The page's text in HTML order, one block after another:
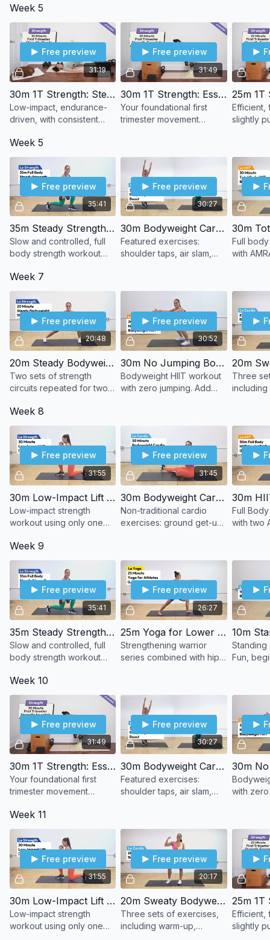
Workouts Included: 20+ first-trimester-safe workouts
Week 5
31:19
Free preview
30m 1T Strength: Steady
Low-impact, endurance-
driven, with consistent
without the heart rate
spikes.
31:49
Free preview
30m 1T Strength: Essentials
Your foundational first
trimester movement
done well.
Efficient,
slightly
Week 5
35:41
Free preview
35m Steady Strength (DBs)
Slow and controlled, full
body strength workout
30:27
Free preview
30m Bodyweight Cardio Boost
Featured exercises:
shoulder taps, air slam,
Full
with
Week 7
20:48
Free preview
20m Steady Bodyweight Strength
Two sets of strength
circuits repeated for two
cool-down stretch.
30:52
Free preview
30m No Jumping Bodyweight HIIT
Bodyweight HIIT workout
with zero jumping. Add
Three
including
Week 8
31:55
Free preview
30m Low-Impact Lift (1 DB)
Low-impact strength
workout using only one
31:45
Free preview
30m Bodyweight Cardio Adventure
Non-traditional cardio
exercises: ground get-up,
more.
Full
with two
Week 9
35:41
Free preview
35m Steady Strength (DBs)
Slow and controlled, full
body strength workout
26:27
Free preview
25m Yoga for Lower Body
Strengthening warrior
series combined with hip-
Standing
Fun,
Week 10
31:49
Free preview
30m 1T Strength: Essentials
Your foundational first
trimester movement
tempo. Strength basics
done well.
30:27
Free preview
30m Bodyweight Cardio Boost
Featured exercises:
shoulder taps, air slam,
with
Week 11
31:55
Free preview
30m Low-Impact Lift (1 DB)
Low-impact strength
workout using only one
20:17
Free preview
20m Sweaty Bodyweight Cardio
Three sets of exercises,
including warm-up,
Efficient,
slightly